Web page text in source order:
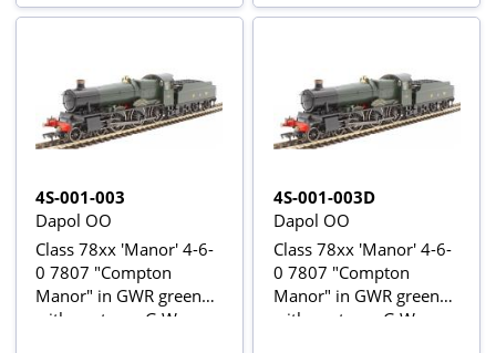
4S-001-003
Dapol OO
Class 78xx 'Manor' 4-6-
0 7807 "Compton
Manor" in GWR green
with post-war G W
4S-001-003D
Dapol OO
Class 78xx 'Manor' 4-6-
0 7807 "Compton
Manor" in GWR green
with post-war G W